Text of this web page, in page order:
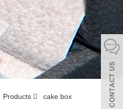
Products cake box